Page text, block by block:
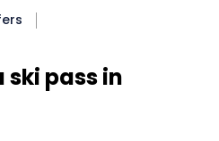
ski pass in